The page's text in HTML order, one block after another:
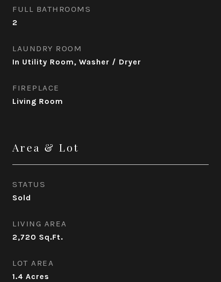
FULL BATHROOMS
2
LAUNDRY ROOM
In Utility Room, Washer / Dryer
FIREPLACE
Living Room
Area & Lot
STATUS
Sold
LIVING AREA
2,720 Sq.Ft.
LOT AREA
1.4 Acres